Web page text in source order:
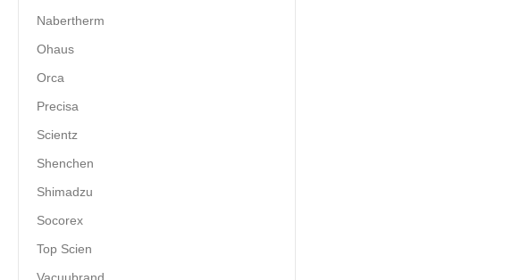
Nabertherm
Ohaus
Orca
Precisa
Scientz
Shenchen
Shimadzu
Socorex
Top Scien
Vacuubrand